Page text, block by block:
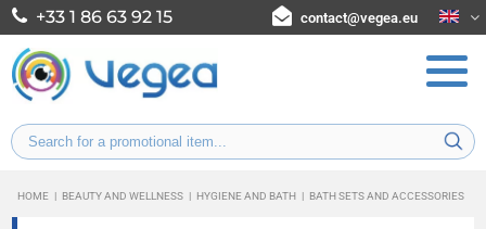
+33 1 86 63 92 15 contact@vegea.eu
HOME | BEAUTY AND WELLNESS | HYGIENE AND BATH | BATH SETS AND ACCESSORIES